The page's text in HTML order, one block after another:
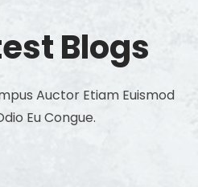
Blogs
Auctor Etiam Euismod
Eu Congue.